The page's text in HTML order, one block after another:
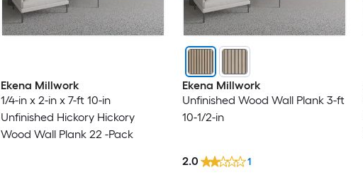
Ekena Millwork
1/4-in x 2-in x 7-ft 10-in
Unfinished Hickory Hickory
Wood Wall Plank 22 -Pack
Ekena Millwork
Unfinished Wood Wall Plank 3-ft
10-1/2-in
2.0 1